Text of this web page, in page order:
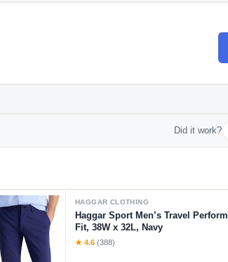
Did it work?
HAGGAR CLOTHING
Haggar Sport Men’s Travel
Fit, 38W x 32L, Navy
★ 4.6 (388)